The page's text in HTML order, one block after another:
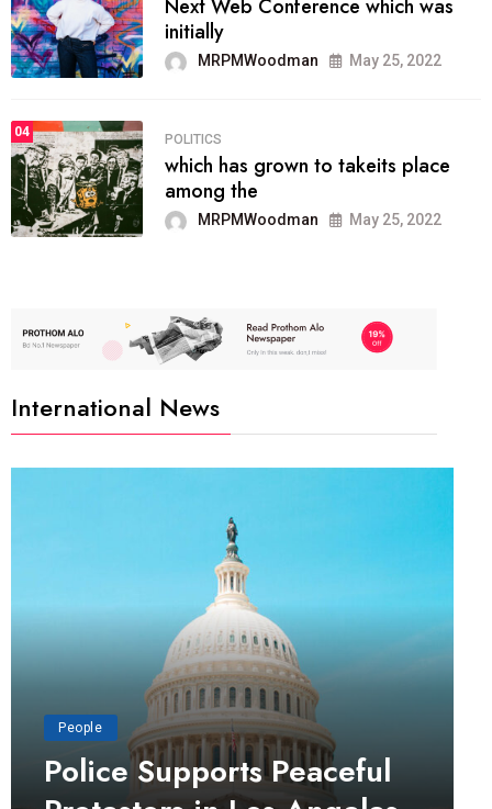
Next Web Conference which was
initially
MRPMWoodman May 25, 2022
04
POLITICS
which has grown to takeits place
among the
MRPMWoodman May 25, 2022
International News
People
Police Supports Peaceful